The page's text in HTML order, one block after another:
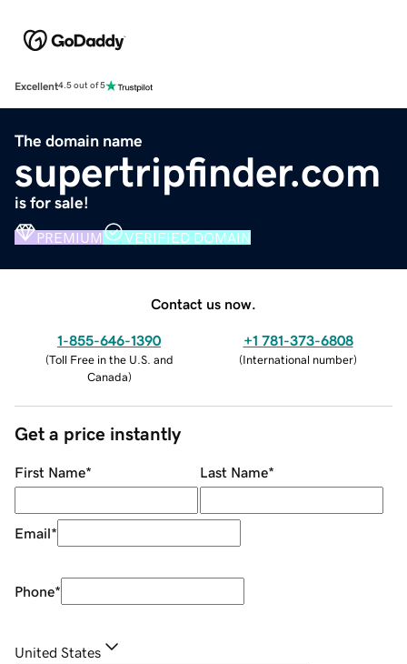
Excellent4.5 out of 5
The domain name
supertripfinder.com
is for sale!
PREMIUM VERIFIED DOMAIN
Contact us now.
1-855-646-1390
(Toll Free in the U.S. and
Canada)
+1 781-373-6808
(International number)
Get a price instantly
First Name* Last Name*
Email*
Phone*
United States